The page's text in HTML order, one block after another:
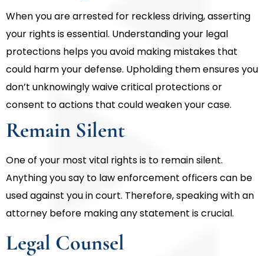
When you are arrested for reckless driving, asserting
your rights is essential. Understanding your legal
protections helps you avoid making mistakes that
could harm your defense. Upholding them ensures you
don’t unknowingly waive critical protections or
consent to actions that could weaken your case.
Remain Silent
One of your most vital rights is to remain silent.
Anything you say to law enforcement officers can be
used against you in court. Therefore, speaking with an
attorney before making any statement is crucial.
Legal Counsel